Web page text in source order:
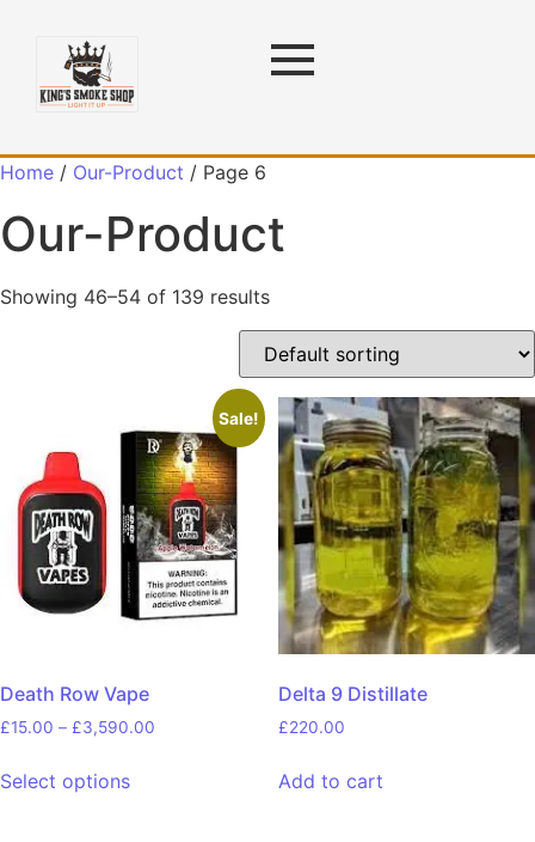
Home / Our-Product / Page 6
Our-Product
Showing 46–54 of 139 results
Sale!
Death Row Vape
£15.00 – £3,590.00
Select options
Delta 9 Distillate
£220.00
Add to cart